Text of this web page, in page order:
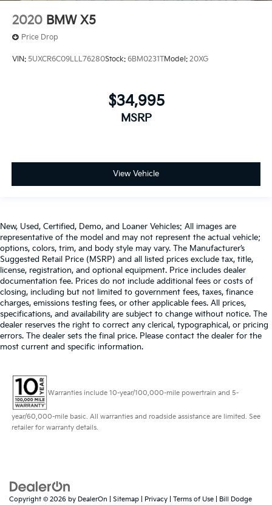
2020 BMW X5
Price Drop
VIN: 5UXCR6C09LLL76280Stock: 6BM0231TModel: 20XG
$34,995
MSRP
View Vehicle
New, Used, Certified, Demo, and Loaner Vehicles: All images are
representative of the model and may not represent the actual vehicle;
options, colors, trim, and body style may vary. The Manufacturer’s
Suggested Retail Price (MSRP) and all listed prices exclude tax, title,
license, registration, and optional equipment. Price includes dealer
documentation fee. Prices do not include additional fees or costs of
closing, including but not limited to government fees, taxes, finance
charges, emissions testing fees, or other applicable fees. All prices,
specifications, and availability are subject to change without notice. The
dealer reserves the right to correct any clerical, typographical, or pricing
errors. The dealer sets the final price. Please contact the dealer for the
most current and specific information.
Warranties include 10-year/100,000-mile powertrain and 5-
year/60,000-mile basic. All warranties and roadside assistance are limited. See
retailer for warranty details.
Copyright © 2026 by DealerOn Sitemap Privacy Terms of Use | Bill Dodge